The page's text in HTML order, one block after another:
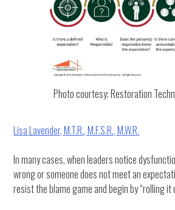
Photo courtesy: Restoration
Lisa Lavender, M.T.R., M.F.S.R., M.W.R.
In many cases, when leaders notice
wrong or someone does not meet an
resist the blame game and begin by “rolling it